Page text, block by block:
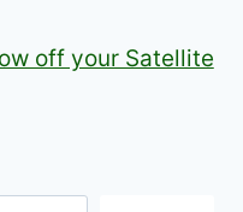
off your Satellite